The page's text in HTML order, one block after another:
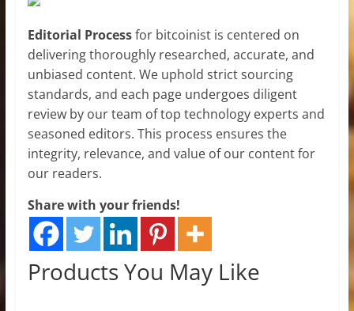
Editorial Processfor bitcoinist is centered on
delivering thoroughly researched, accurate, and
unbiased content. We uphold strict sourcing
standards, and each page undergoes diligent
review by our team of top technology experts and
seasoned editors. This process ensures the
integrity, relevance, and value of our content for
our readers.
Share with your friends!
Products You May Like